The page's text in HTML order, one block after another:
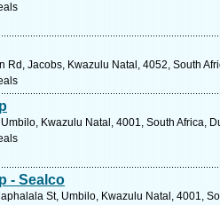
Rd, Jacobs, Kwazulu Natal, 4052, South
Kwazulu Natal, 4001, South Africa,
- Sealco
St, Umbilo, Kwazulu Natal, 4001,